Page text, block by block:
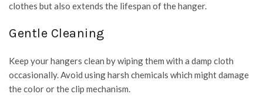
clothes but also extends the lifespan of the hanger.
Gentle Cleaning
Keep your hangers clean by wiping them with a damp cloth
occasionally. Avoid using harsh chemicals which might damage
the color or the clip mechanism.